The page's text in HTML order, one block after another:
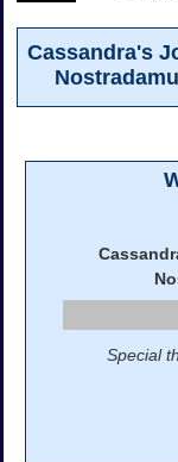
Cassandra's
Special